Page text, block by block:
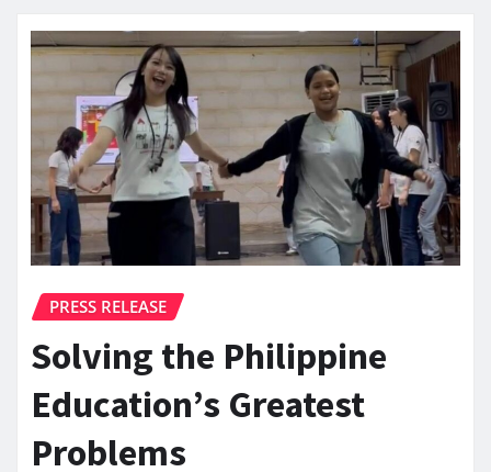
PRESS RELEASE
Solving the Philippine
Education’s Greatest
Problems